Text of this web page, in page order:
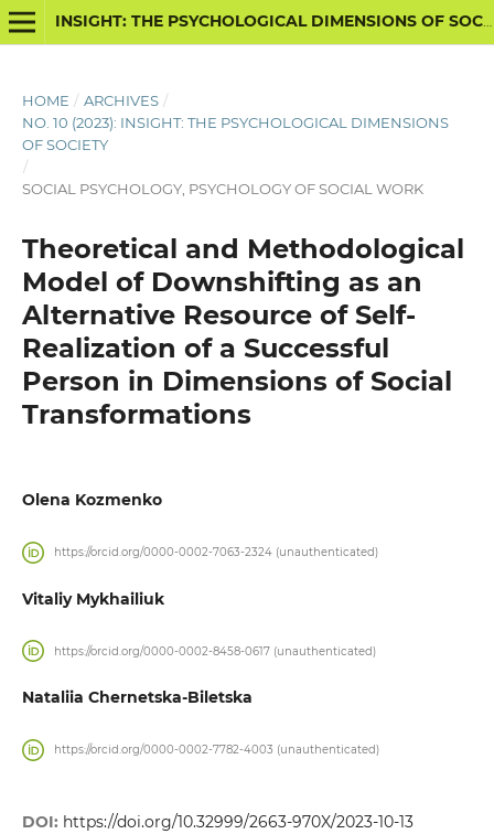
INSIGHT: THE PSYCHOLOGICAL DIMENSIONS OF SOCIETY
HOME / ARCHIVES /
NO. 10 (2023): INSIGHT: THE PSYCHOLOGICAL DIMENSIONS
OF SOCIETY
/
SOCIAL PSYCHOLOGY, PSYCHOLOGY OF SOCIAL WORK
Theoretical and Methodological
Model of Downshifting as an
Alternative Resource of Self-
Realization of a Successful
Person in Dimensions of Social
Transformations
Olena Kozmenko
https://orcid.org/0000-0002-7063-2324 (unauthenticated)
Vitaliy Mykhailiuk
https://orcid.org/0000-0002-8458-0617 (unauthenticated)
Nataliia Chernetska-Biletska
https://orcid.org/0000-0002-7782-4003 (unauthenticated)
DOI: https://doi.org/10.32999/2663-970X/2023-10-13